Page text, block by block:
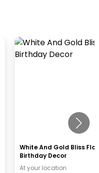
White And Gold Bliss
Birthday Decor
At your location